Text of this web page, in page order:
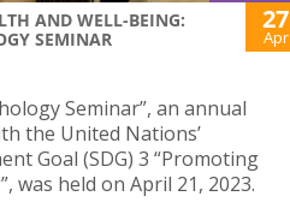
AND WELL-BEING:
SEMINAR
27
Apr
Seminar”, an annual
the United Nations’
Goal (SDG) 3 “Promoting
was held on April 21, 2023.